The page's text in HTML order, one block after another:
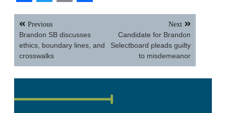
Facebook
Twitter
EmailShare
Post
navigation
Previous
Brandon SB discusses
ethics, boundary lines, and
crosswalks
Next
Candidate for Brandon
Selectboard pleads guilty
to misdemeanor